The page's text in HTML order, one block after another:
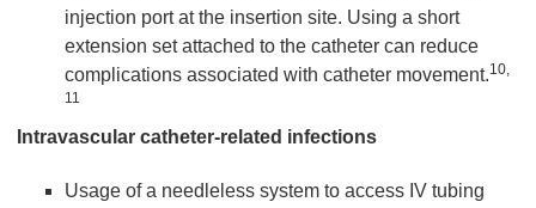
injection port at the insertion site. Using a short
extension set attached to the catheter can reduce
complications associated with catheter movement.10,
11
Intravascular catheter-related infections
Usage of a needleless system to access IV tubing